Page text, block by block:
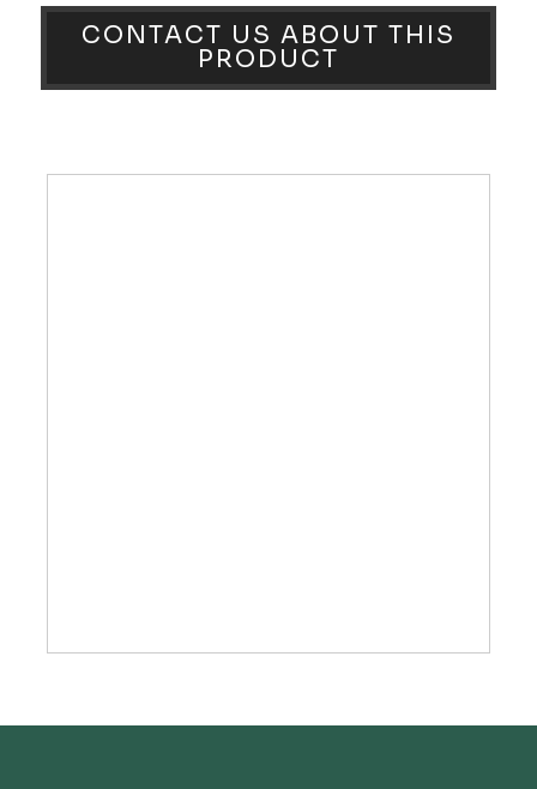
CONTACT US ABOUT THIS
PRODUCT